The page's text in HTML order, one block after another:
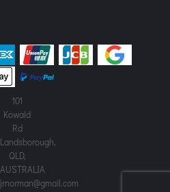
101
Kowald
Rd
Landsborough,
QLD,
AUSTRALIA
jrnorman@gmail.com